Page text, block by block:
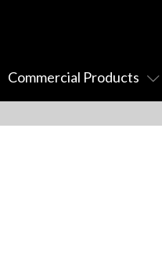
Commercial Products